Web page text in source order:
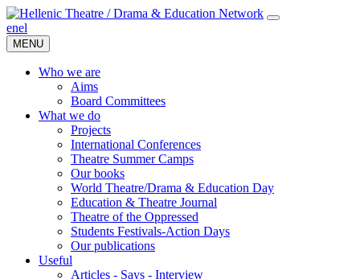
enel
MENU
Who we are
Aims
Board Committees
What we do
Projects
International Conferences
Theatre Summer Camps
Our books
World Theatre/Drama & Education Day
Education & Theatre Journal
Theatre of the Oppressed
Students Festivals-Action Days
Our publications
Useful
Articles - Says - Interview